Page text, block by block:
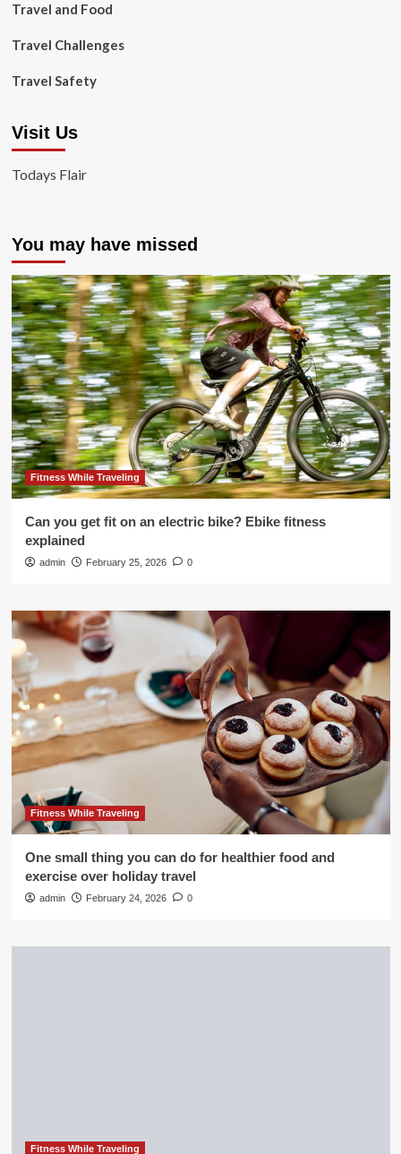
Travel and Food
Travel Challenges
Travel Safety
Visit Us
Todays Flair
You may have missed
Fitness While Traveling
Can you get fit on an electric bike? Ebike fitness
explained
admin February 25, 2026 0
Fitness While Traveling
One small thing you can do for healthier food and
exercise over holiday travel
admin February 24, 2026 0
Fitness While Traveling